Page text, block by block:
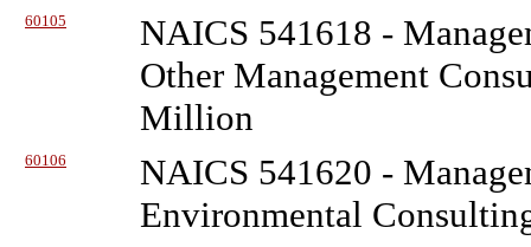
60105
NAICS 541618 -
Other Management
Million
60106
NAICS 541620 -
Environmental